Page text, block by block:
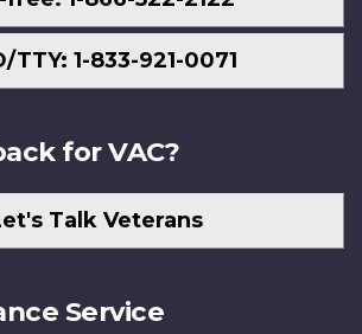
TTY: 1-833-921-0071
for VAC?
Talk Veterans
Service